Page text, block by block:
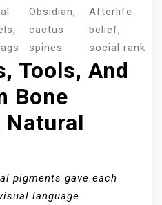
Obsidian,
cactus
spines
Afterlife
belief,
social rank
Tools, And
Bone
Natural
pigments gave each
language.